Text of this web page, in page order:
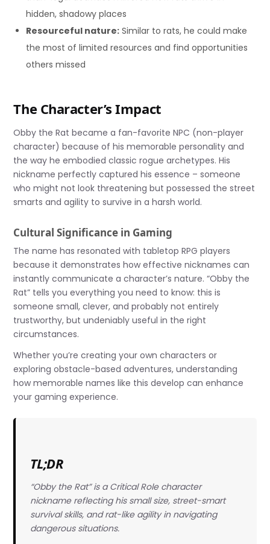
hidden, shadowy places
Resourceful nature: Similar to rats, he could make
the most of limited resources and find opportunities
others missed
The Character’s Impact
Obby the Rat became a fan-favorite NPC (non-player
character) because of his memorable personality and
the way he embodied classic rogue archetypes. His
nickname perfectly captured his essence – someone
who might not look threatening but possessed the street
smarts and agility to survive in a harsh world.
Cultural Significance in Gaming
The name has resonated with tabletop RPG players
because it demonstrates how effective nicknames can
instantly communicate a character’s nature. “Obby the
Rat” tells you everything you need to know: this is
someone small, clever, and probably not entirely
trustworthy, but undeniably useful in the right
circumstances.
Whether you’re creating your own characters or
exploring obstacle-based adventures, understanding
how memorable names like this develop can enhance
your gaming experience.
TL;DR
“Obby the Rat” is a Critical Role character
nickname reflecting his small size, street-smart
survival skills, and rat-like agility in navigating
dangerous situations.